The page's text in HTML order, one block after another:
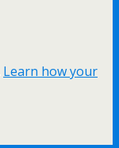
Learn how your